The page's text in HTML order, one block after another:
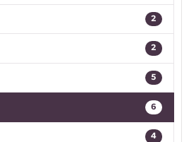
2
2
5
6
4